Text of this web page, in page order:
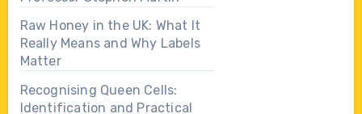
Raw Honey in the UK: What It
Really Means and Why Labels
Matter
Recognising Queen Cells:
Identification and Practical